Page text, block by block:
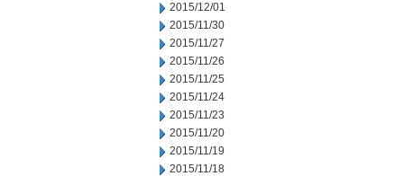
2015/12/01
2015/11/30
2015/11/27
2015/11/26
2015/11/25
2015/11/24
2015/11/23
2015/11/20
2015/11/19
2015/11/18